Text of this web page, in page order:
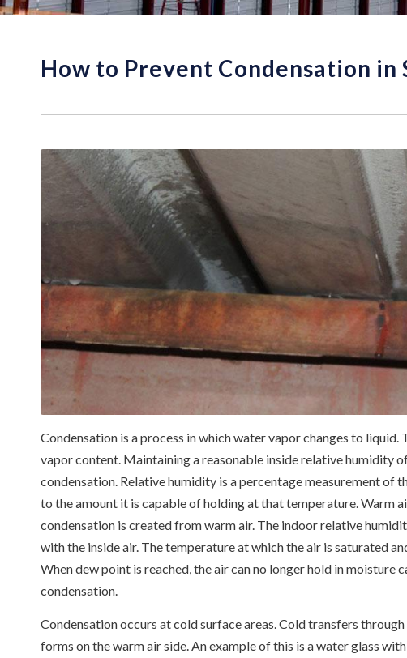
How to Prevent Condensation in
Condensation is a process in which water vapor changes to
vapor content. Maintaining a reasonable inside relative humidity
condensation. Relative humidity is a percentage measurement of
to the amount it is capable of holding at that temperature. Warm
condensation is created from warm air. The indoor relative
with the inside air. The temperature at which the air is saturated
When dew point is reached, the air can no longer hold in moisture
condensation.
Condensation occurs at cold surface areas. Cold transfers
forms on the warm air side. An example of this is a water glass